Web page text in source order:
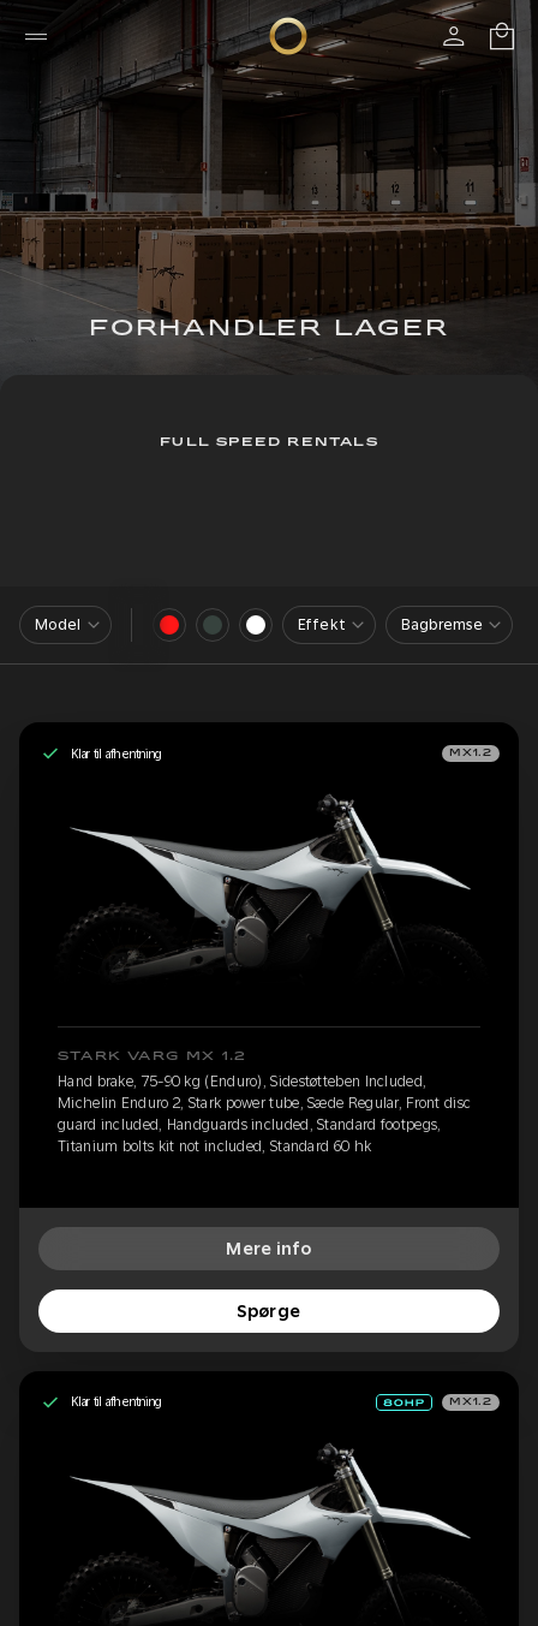
FORHANDLER LAGER
FULL SPEED RENTALS
Model Effekt Bagbremse
Klar til afhentning MX1.2
STARK VARG MX 1.2
Hand brake, 75-90 kg (Enduro), Sidestøtteben Included,
Michelin Enduro 2, Stark power tube, Sæde Regular, Front disc
guard included, Handguards included, Standard footpegs,
Titanium bolts kit not included, Standard 60 hk
Mere info
Spørge
Klar til afhentning MX1.2